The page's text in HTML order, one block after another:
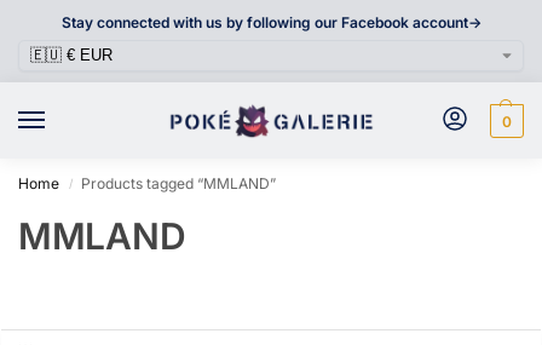
Stay connected with us by following our Facebook account->
0
Home / Products tagged “MMLAND”
MMLAND